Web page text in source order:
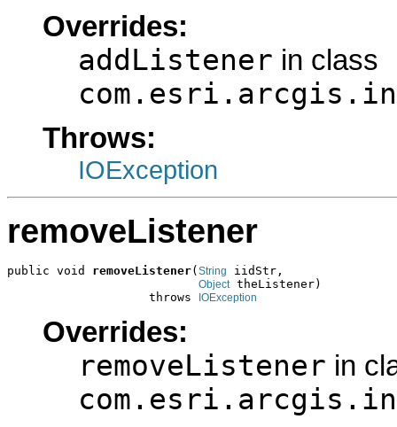
Overrides:
addListener in class
Throws:
IOException
removeListener
public void removeListener( String iidStr,
Object theListener)
                    throws
IOException
Overrides:
removeListener in